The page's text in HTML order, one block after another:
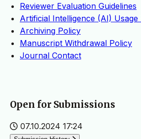
Reviewer Evaluation Guidelines
Artificial Intelligence (AI) Usage
Archiving Policy
Manuscript Withdrawal Policy
Journal Contact
Open for Submissions
07.10.2024 17:24